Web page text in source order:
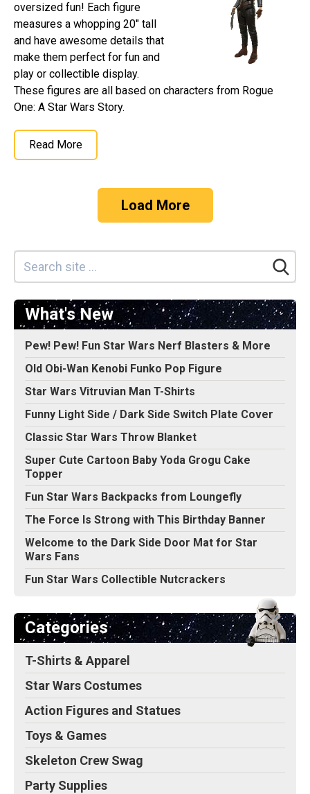
oversized fun! Each figure
measures a whopping 20" tall
and have awesome details that
make them perfect for fun and
play or collectible display.
These figures are all based on characters from Rogue
One: A Star Wars Story.
Read More
Load More
What's New
Pew! Pew! Fun Star Wars Nerf Blasters & More
Old Obi-Wan Kenobi Funko Pop Figure
Star Wars Vitruvian Man T-Shirts
Funny Light Side / Dark Side Switch Plate Cover
Classic Star Wars Throw Blanket
Super Cute Cartoon Baby Yoda Grogu Cake
Topper
Fun Star Wars Backpacks from Loungefly
The Force Is Strong with This Birthday Banner
Welcome to the Dark Side Door Mat for Star
Wars Fans
Fun Star Wars Collectible Nutcrackers
Categories
T-Shirts & Apparel
Star Wars Costumes
Action Figures and Statues
Toys & Games
Skeleton Crew Swag
Party Supplies